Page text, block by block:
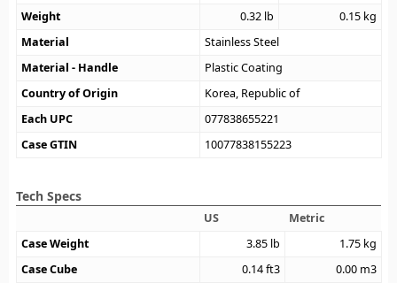
Weight
0.32 lb 0.15 kg
Material
Stainless Steel
Material - Handle
Plastic Coating
Country of Origin
Korea, Republic of
Each UPC
077838655221
Case GTIN
10077838155223
Tech Specs
US
Metric
Case Weight
3.85 lb 1.75 kg
Case Cube
0.14ft3 0.00 m3